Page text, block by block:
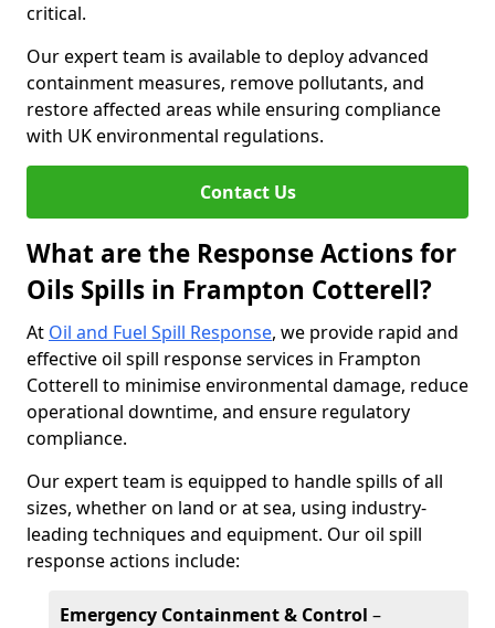
critical.
Our expert team is available to deploy advanced
containment measures, remove pollutants, and
restore affected areas while ensuring compliance
with UK environmental regulations.
Contact Us
What are the Response Actions for
Oils Spills in Frampton Cotterell?
At Oil and Fuel Spill Response, we provide rapid and
effective oil spill response services in Frampton
Cotterell to minimise environmental damage, reduce
operational downtime, and ensure regulatory
compliance.
Our expert team is equipped to handle spills of all
sizes, whether on land or at sea, using industry-
leading techniques and equipment. Our oil spill
response actions include:
Emergency Containment & Control –